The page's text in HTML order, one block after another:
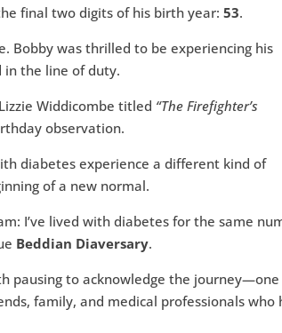
final two digits of his birth year:53.
Bobby was thrilled to be experiencing his
in the line of duty.
Widdicombe titled “The Firefighter’s
observation.
diabetes experience a different kind of
of a new normal.
I’ve lived with diabetes for the same
Beddian Diaversary.
pausing to acknowledge the journey—one
family, and medical professionals who